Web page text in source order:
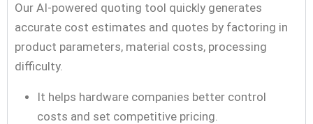
Our AI-powered quoting tool quickly generates
accurate cost estimates and quotes by factoring in
product parameters, material costs, processing
difficulty.
It helps hardware companies better control
costs and set competitive pricing.